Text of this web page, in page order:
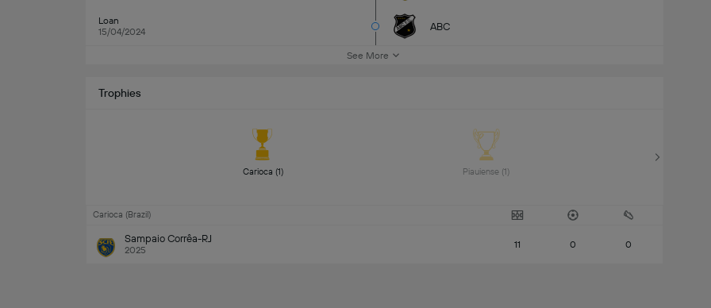
Loan
15/04/2024
ABC
See More
Trophies
Carioca (1)
Carioca (Brazil)
Sampaio Corrêa-RJ
2025 11 0 0